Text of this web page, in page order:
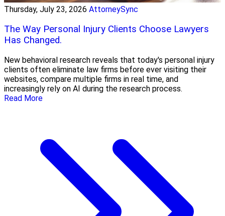
Thursday, July 23, 2026 AttorneySync
The Way Personal Injury Clients Choose Lawyers
Has Changed.
New behavioral research reveals that today's personal injury
clients often eliminate law firms before ever visiting their
websites, compare multiple firms in real time, and
increasingly rely on AI during the research process.
Read More